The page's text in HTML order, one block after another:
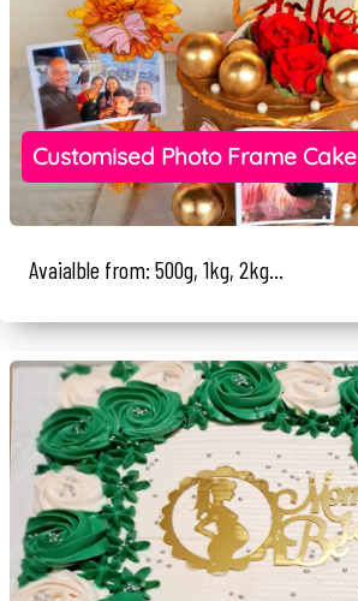
Customised Photo Frame Cake
Avaialble from: 500g, 1kg, 2kg...